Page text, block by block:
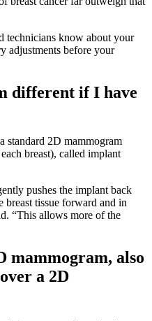
technicians know about your
adjustments before your
different if I have
standard 2D mammogram
breast), called implant
pushes the implant back
breast tissue forward and in
“This allows more of the
mammogram, also
a 2D